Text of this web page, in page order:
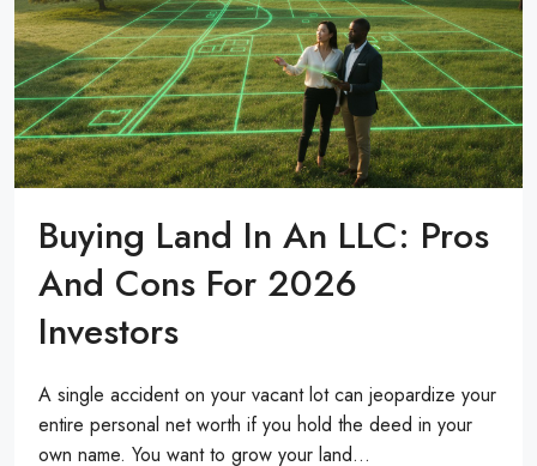
Buying Land In An LLC: Pros
And Cons For 2026
Investors
A single accident on your vacant lot can jeopardize your
entire personal net worth if you hold the deed in your
own name. You want to grow your land...